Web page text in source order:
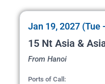
Jan 19, 2027 (Tue
15 Nt Asia &
From Hanoi
Ports of Call: